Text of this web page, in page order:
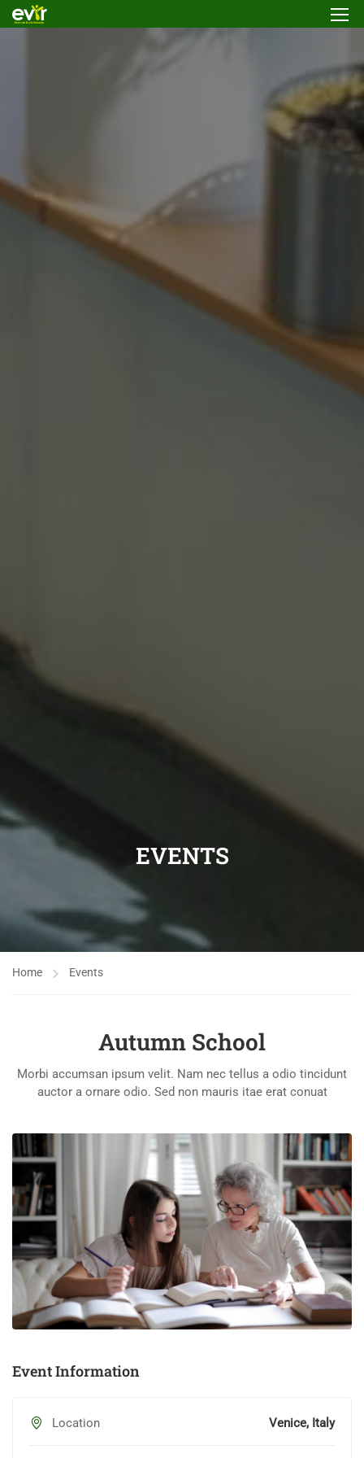
EVENTS
Home Events
Autumn School
Morbi accumsan ipsum velit. Nam nec tellus a odio tincidunt
auctor a ornare odio. Sed non mauris itae erat conuat
Event Information
Location Venice, Italy